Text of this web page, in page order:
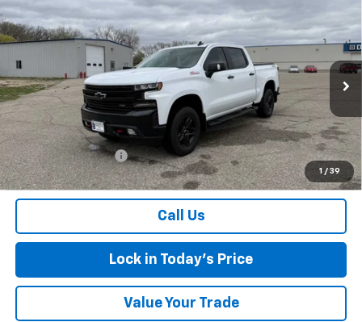
1 / 39
Used 2021Chevrolet Silverado 1500
LT Trail
Boss
Special Offer
VIN:
1GCPYFEL8MZ316020Stock:4297562AModel:CK10543
93,880 mi
$34,475
SALES PRICE
Less
Retail Price
$34,300
Documentation Fee
$175
Sales Price $34,475
Call Us
Lock in Today's Price
Value Your Trade
Compare Vehicle